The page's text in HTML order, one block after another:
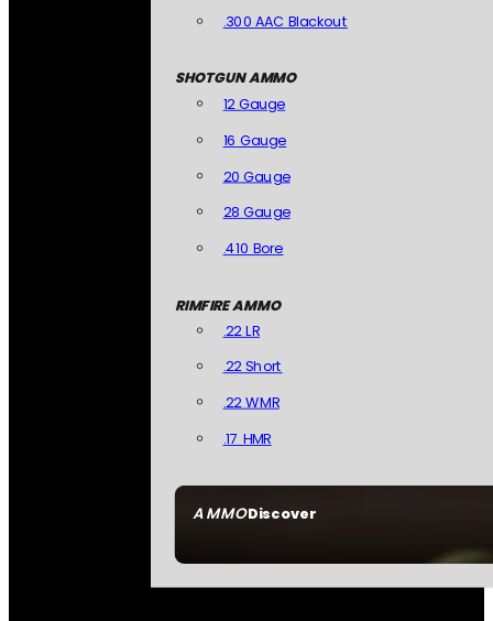
AMMODiscover
.300 AAC Blackout
SHOTGUN AMMO
12 Gauge
16 Gauge
20 Gauge
28 Gauge
.410 Bore
RIMFIRE AMMO
.22 LR
.22 Short
.22 WMR
.17 HMR